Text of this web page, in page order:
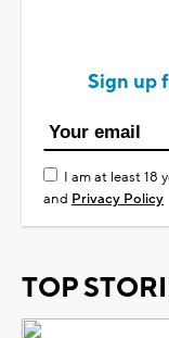
Sign up
I am at least 18
and Privacy Policy
TOP